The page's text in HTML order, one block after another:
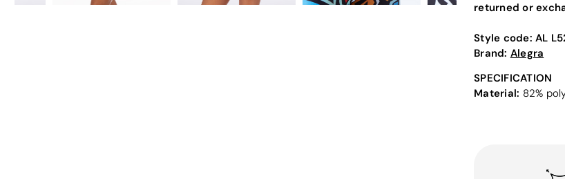
returned or
Style code: AL
Brand: Alegra
SPECIFICATION
Material: 82%